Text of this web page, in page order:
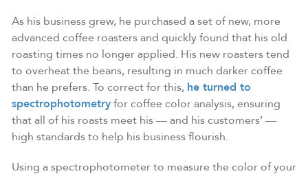
As his business grew, he purchased a set of new, more
advanced coffee roasters and quickly found that his old
roasting times no longer applied. His new roasters tend
to overheat the beans, resulting in much darker coffee
than he prefers. To correct for this, he turned to
spectrophotometryfor coffee color analysis, ensuring
that all of his roasts meet his — and his customers’ —
high standards to help his business flourish.
Using a spectrophotometer to measure the color of your